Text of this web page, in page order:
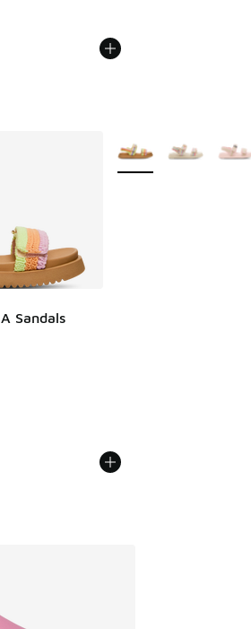
Sandals
More Colors Available